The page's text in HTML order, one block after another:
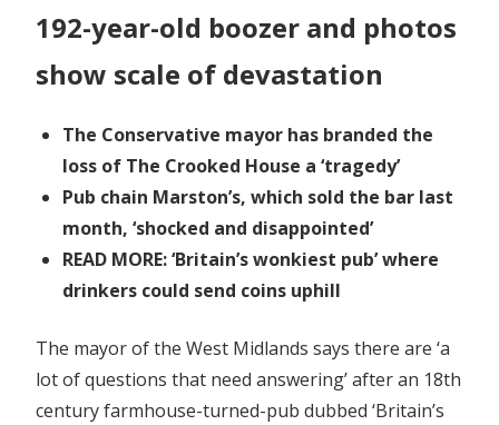
192-year-old boozer and photos
show scale of devastation
The Conservative mayor has branded the
loss of The Crooked House a ‘tragedy’
Pub chain Marston’s, which sold the bar last
month, ‘shocked and disappointed’
READ MORE: ‘Britain’s wonkiest pub’ where
drinkers could send coins uphill
The mayor of the West Midlands says there are ‘a
lot of questions that need answering’ after an 18th
century farmhouse-turned-pub dubbed ‘Britain’s